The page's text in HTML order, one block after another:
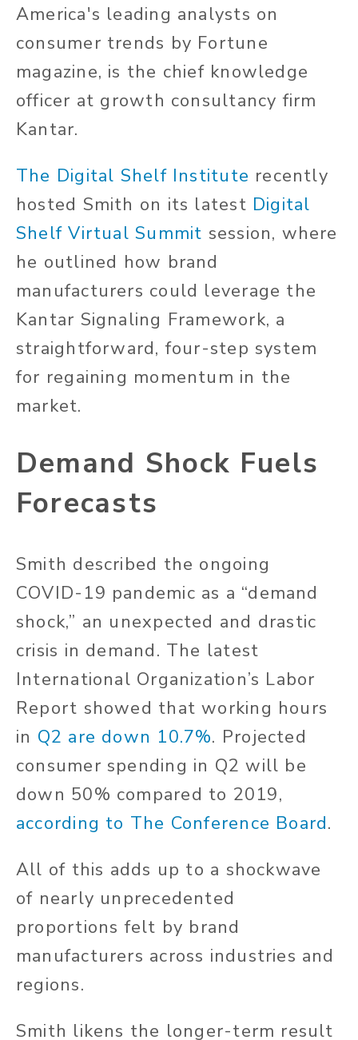
America's leading analysts on
consumer trends by Fortune
magazine, is the chief knowledge
officer at growth consultancy firm
Kantar.
The Digital Shelf Institute recently
hosted Smith on its latest Digital
Shelf Virtual Summit session, where
he outlined how brand
manufacturers could leverage the
Kantar Signaling Framework, a
straightforward, four-step system
for regaining momentum in the
market.
Demand Shock Fuels
Forecasts
Smith described the ongoing
COVID-19 pandemic as a “demand
shock,” an unexpected and drastic
crisis in demand. The latest
International Organization’s Labor
Report showed that working hours
in Q2 are down 10.7%. Projected
consumer spending in Q2 will be
down 50% compared to 2019,
according to The Conference Board.
All of this adds up to a shockwave
of nearly unprecedented
proportions felt by brand
manufacturers across industries and
regions.
Smith likens the longer-term result